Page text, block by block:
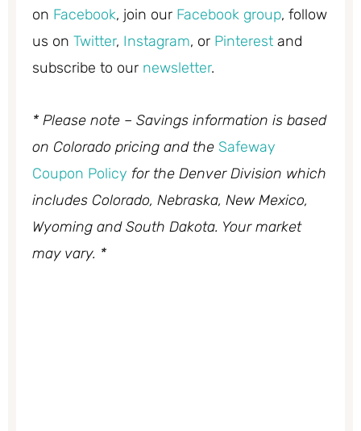
on Facebook, join our Facebook group, follow
us on Twitter, Instagram, or Pinterest and
subscribe to our newsletter.
* Please note – Savings information is based
on Colorado pricing and the Safeway
Coupon Policy for the Denver Division which
includes Colorado, Nebraska, New Mexico,
Wyoming and South Dakota. Your market
may vary. *